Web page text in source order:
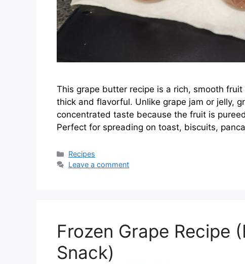
This grape butter recipe is a rich, smooth
thick and flavorful. Unlike grape jam or jelly,
concentrated taste because the fruit is
Perfect for spreading on toast, biscuits,
Categories
Recipes
Leave a comment
Frozen Grape Recipe
Snack)